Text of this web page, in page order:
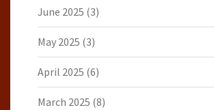
June 2025 (3)
May 2025 (3)
April 2025 (6)
March 2025 (8)